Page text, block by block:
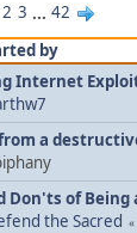
2 3 ... 42
by
Internet
a
Don'ts of Being
the Sacred